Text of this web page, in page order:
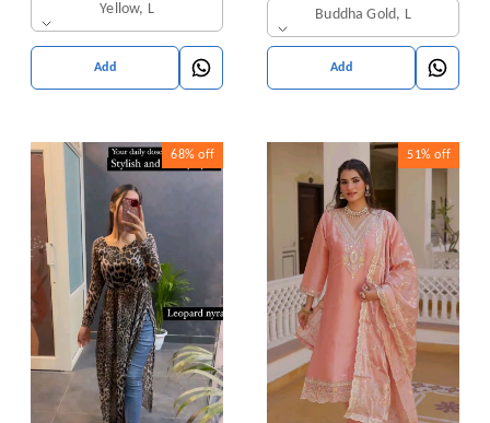
Yellow, L
Add
Buddha Gold, L
Add
68% off 51% off